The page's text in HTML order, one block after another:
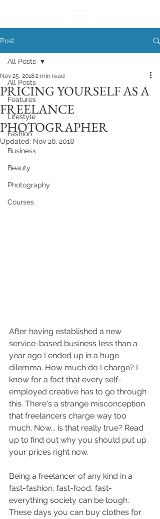
Post
All Posts
Features
Lifestyle
Fashion
Business
Beauty
Photography
Courses
All Posts
PRICING YOURSELF AS A
FREELANCE
PHOTOGRAPHER
Nov 25, 20182 min read
Updated: Nov 26, 2018
After having established a new
service-based business less than a
year ago I ended up in a huge
dilemma. How much do I charge? I
know for a fact that every self-
employed creative has to go through
this. There's a strange misconception
that freelancers charge way too
much. Now... is that really true? Read
up to find out why you should put up
your prices right now.
Being a freelancer of any kind in a
fast-fashion, fast-food, fast-
everything society can be tough.
These days you can buy clothes for